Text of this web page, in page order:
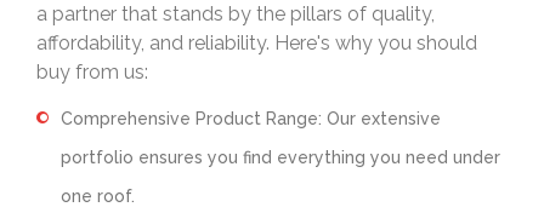
a partner that stands by the pillars of quality,
affordability, and reliability. Here's why you should
buy from us:
Comprehensive Product Range: Our extensive
portfolio ensures you find everything you need under
one roof.